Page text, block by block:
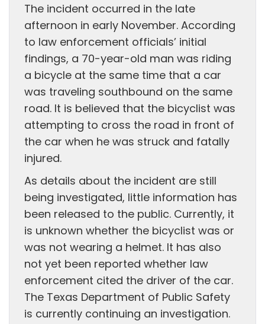
The incident occurred in the late
afternoon in early November. According
to law enforcement officials’ initial
findings, a 70-year-old man was riding
a bicycle at the same time that a car
was traveling southbound on the same
road. It is believed that the bicyclist was
attempting to cross the road in front of
the car when he was struck and fatally
injured.
As details about the incident are still
being investigated, little information has
been released to the public. Currently, it
is unknown whether the bicyclist was or
was not wearing a helmet. It has also
not yet been reported whether law
enforcement cited the driver of the car.
The Texas Department of Public Safety
is currently continuing an investigation.